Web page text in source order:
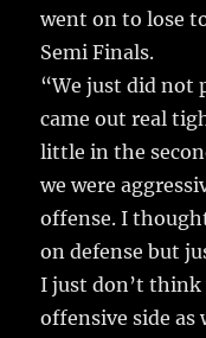
went on to lose
Semi Finals.
“We just did not
came out real
little in the
we were
offense. I
on defense but
I just don’t think
offensive side as